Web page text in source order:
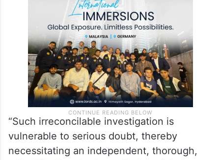
“Such irreconcilable investigation is
vulnerable to serious doubt, thereby
necessitating an independent, thorough,